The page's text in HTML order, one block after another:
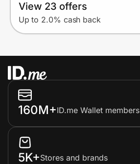
View 23 offers
Up to 2.0% cash back
160M+ID.me Wallet members
5K+Stores and brands